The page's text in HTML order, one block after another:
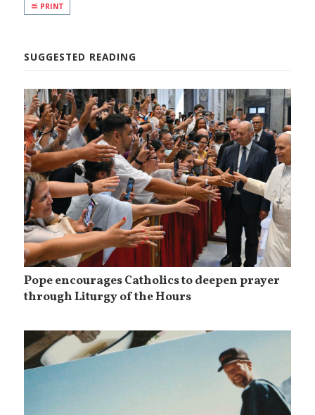
PRINT
SUGGESTED READING
Pope encourages Catholics to deepen prayer
through Liturgy of the Hours